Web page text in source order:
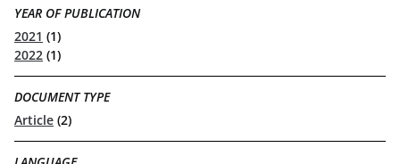
YEAR OF PUBLICATION
2021 (1)
2022 (1)
DOCUMENT TYPE
Article (2)